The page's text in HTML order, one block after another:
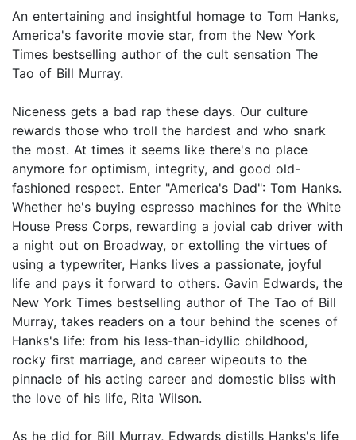
An entertaining and insightful homage to Tom Hanks,
America's favorite movie star, from the New York
Times bestselling author of the cult sensation The
Tao of Bill Murray.
Niceness gets a bad rap these days. Our culture
rewards those who troll the hardest and who snark
the most. At times it seems like there's no place
anymore for optimism, integrity, and good old-
fashioned respect. Enter "America's Dad": Tom Hanks.
Whether he's buying espresso machines for the White
House Press Corps, rewarding a jovial cab driver with
a night out on Broadway, or extolling the virtues of
using a typewriter, Hanks lives a passionate, joyful
life and pays it forward to others. Gavin Edwards, the
New York Times bestselling author of The Tao of Bill
Murray, takes readers on a tour behind the scenes of
Hanks's life: from his less-than-idyllic childhood,
rocky first marriage, and career wipeouts to the
pinnacle of his acting career and domestic bliss with
the love of his life, Rita Wilson.
As he did for Bill Murray, Edwards distills Hanks's life